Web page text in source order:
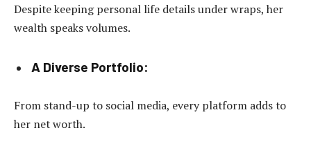
Despite keeping personal life details under wraps, her
wealth speaks volumes.
A Diverse Portfolio:
From stand-up to social media, every platform adds to
her net worth.